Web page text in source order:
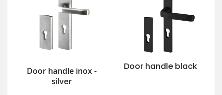
Door handle inox -
silver
Door handle black